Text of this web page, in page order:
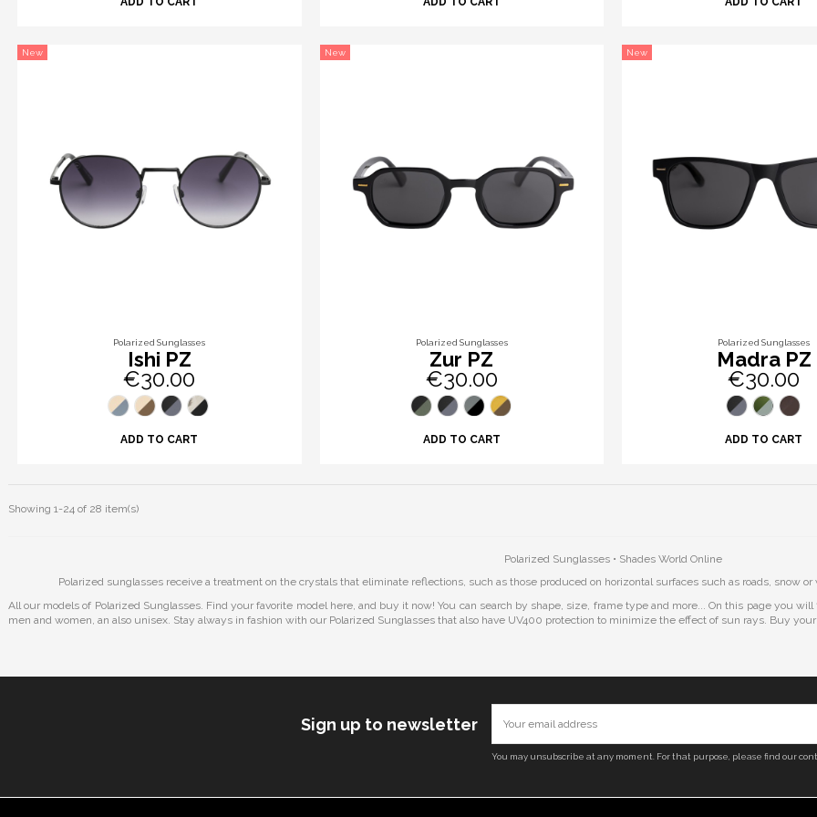
New
Polarized Sunglasses
Ishi PZ
€30.00
ADD TO CART
New
Polarized Sunglasses
Zur PZ
€30.00
ADD TO CART
New
Polarized Sunglasses
Madra PZ
€30.00
ADD TO CART
Showing 1-24 of 28 item(s)
Polarized Sunglasses • Shades World Online
Polarized sunglasses receive a treatment on the crystals that eliminate reflections, such as those produced on horizontal surfaces such as roads, snow
All our models of Polarized Sunglasses. Find your favorite model here, and buy it now! You can search by shape, size, frame type and more... On this page you
men and women, an also unisex. Stay always in fashion with our Polarized Sunglasses that also have UV400 protection to minimize the effect of sun rays. Buy
Sign up to newsletter
You may unsubscribe at any moment. For that purpose, please find our